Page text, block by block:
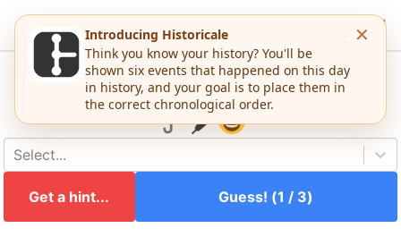
EMOVI
Emovi #1483
Guess this movie:
Select...
Guess! (1 / 3)
Get a hint...